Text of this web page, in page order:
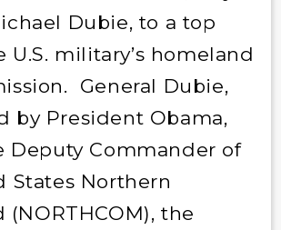
Dubie, to a top
U.S. military’s homeland
General Dubie,
by President Obama,
Deputy Commander of
States Northern
(NORTHCOM), the